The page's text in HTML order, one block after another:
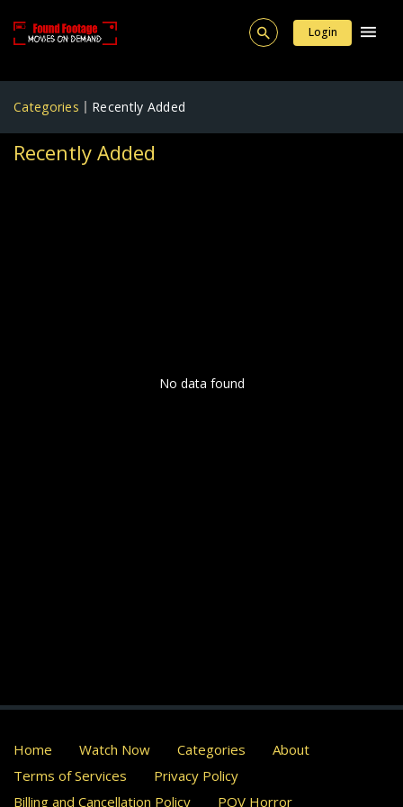
Login
Categories Recently Added
Recently Added
No data found
Home Watch Now Categories
About
Terms of Services
Privacy Policy
Billing and Cancellation Policy
POV Horror